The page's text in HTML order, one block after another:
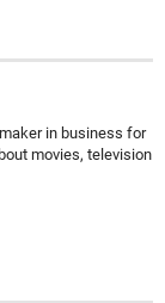
in business for
movies, television